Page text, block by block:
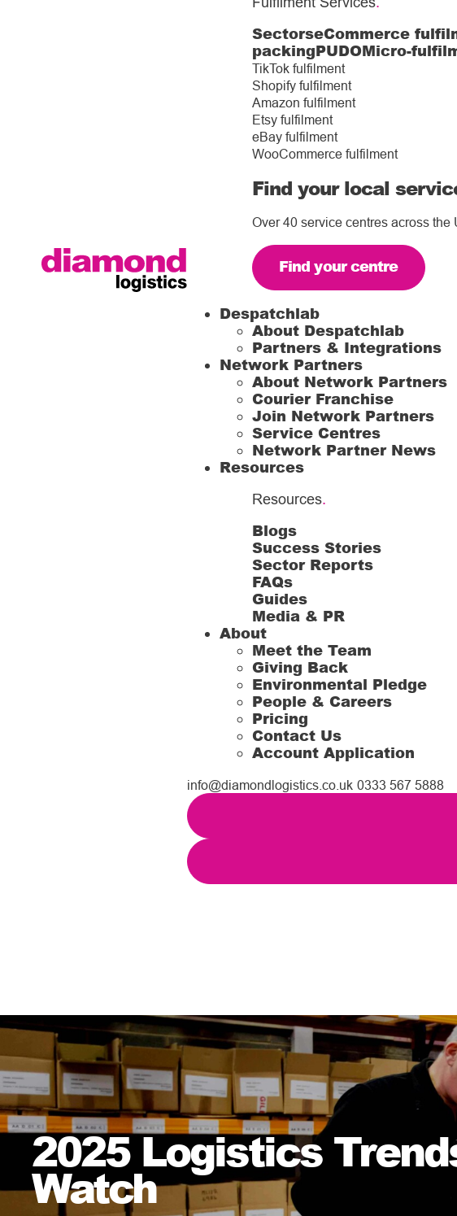
SectorseCommerce
packingPUDOMicro-
TikTok fulfilment
Shopify fulfilment
Amazon fulfilment
Etsy fulfilment
eBay fulfilment
WooCommerce fulfilment
Find your local
Over 40 service centres across the
Find your centre
Despatchlab
About Despatchlab
Partners & Integrations
Network Partners
About Network Partners
Courier Franchise
Join Network Partners
Service Centres
Network Partner News
Resources
Resources.
Blogs
Success Stories
Sector Reports
FAQs
Guides
Media & PR
About
Meet the Team
Giving Back
Environmental Pledge
People & Careers
Pricing
Contact Us
Account Application
info@diamondlogistics.co.uk 0333 567 5888
2025 Logistics
Watch